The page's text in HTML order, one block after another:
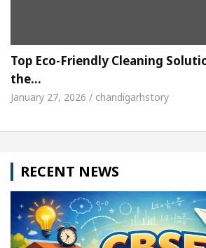
Top Eco-Friendly Cleaning
the…
January 27, 2026 / chandigarhstory
RECENT NEWS